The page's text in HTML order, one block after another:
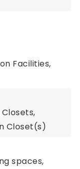
Facilities,
Closet(s)
spaces,